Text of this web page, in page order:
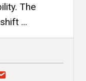
The
...